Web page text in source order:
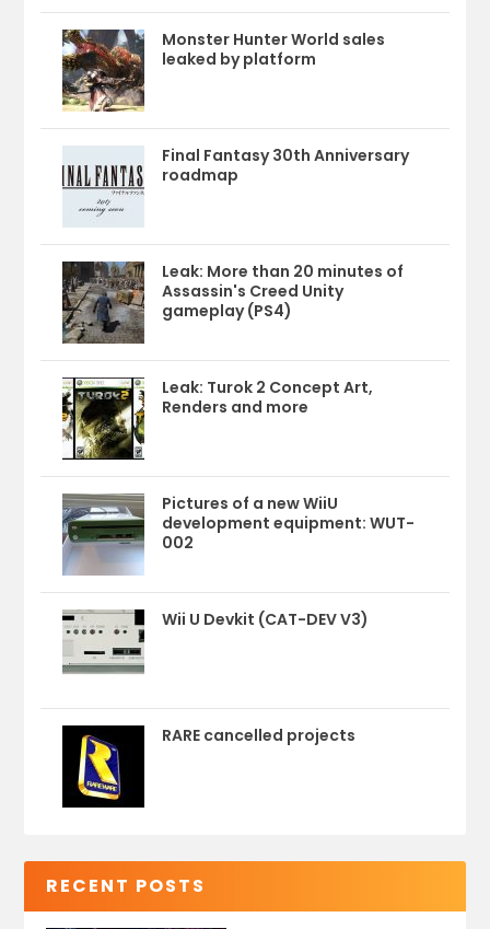
Monster Hunter World sales
leaked by platform
Final Fantasy 30th Anniversary
roadmap
Leak: More than 20 minutes of
Assassin's Creed Unity
gameplay (PS4)
Leak: Turok 2 Concept Art,
Renders and more
Pictures of a new WiiU
development equipment: WUT-
002
Wii U Devkit (CAT-DEV V3)
RARE cancelled projects
RECENT POSTS